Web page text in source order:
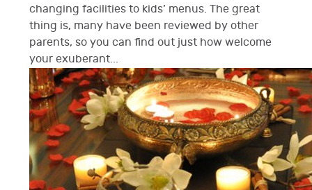
changing facilities to kids’ menus. The great
thing is, many have been reviewed by other
parents, so you can find out just how welcome
your exuberant...